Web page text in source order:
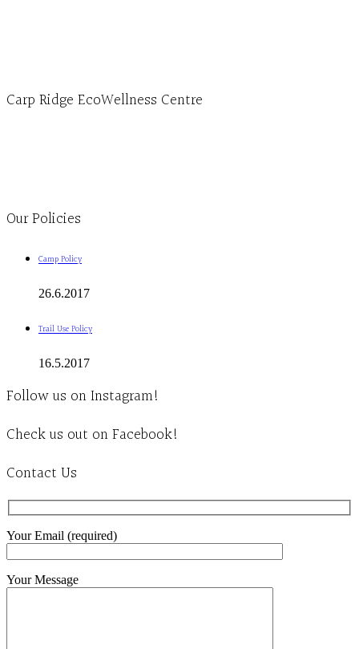
Carp Ridge EcoWellness Centre
Our Policies
Camp Policy
26.6.2017
Trail Use Policy
16.5.2017
Follow us on Instagram!
Check us out on Facebook!
Contact Us
Your Email (required)
Your Message